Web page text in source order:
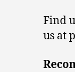
Find
us at